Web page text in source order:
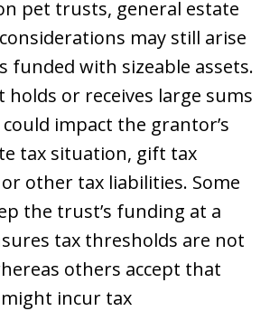
pet trusts, general estate
may still arise
funded with sizeable assets.
or receives large sums
impact the grantor’s
tax situation, gift tax
other tax liabilities. Some
the trust’s funding at a
tax thresholds are not
others accept that
incur tax